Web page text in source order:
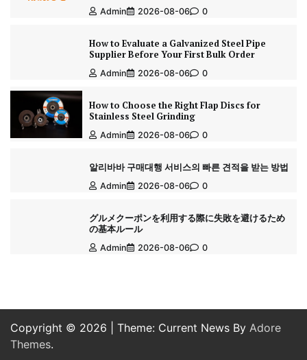
Admin 2026-08-06 0
How to Evaluate a Galvanized Steel Pipe
Supplier Before Your First Bulk Order
Admin 2026-08-06 0
How to Choose the Right Flap Discs for
Stainless Steel Grinding
Admin 2026-08-06 0
알리바바 구매대행 서비스의 빠른 견적을 받는 방법
Admin 2026-08-06 0
グルメクーポンを利用する際に失敗を避けるため
の基本ルール
Admin 2026-08-06 0
Copyright © 2026 | Theme: Current News By Adore
Themes.